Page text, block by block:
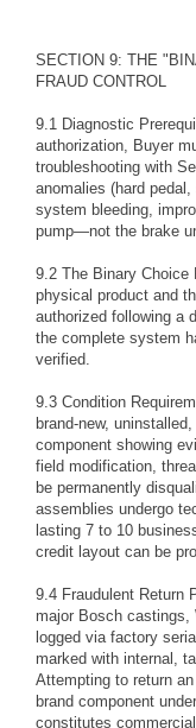
SECTION 9: THE
FRAUD CONTROL
9.1 Diagnostic
authorization, Buyer
troubleshooting with
anomalies (hard
system bleeding,
pump—not the brake
9.2 The Binary Choice
physical product and
authorized following a
the complete system
verified.
9.3 Condition
brand-new,
component showing
field modification,
be permanently
assemblies undergo
lasting 7 to 10
credit layout can be
9.4 Fraudulent Return
major Bosch castings,
logged via factory
marked with internal,
Attempting to return
brand component
constitutes